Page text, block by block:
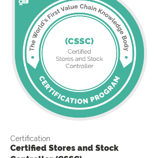
Certification
Certified Stores and Stock